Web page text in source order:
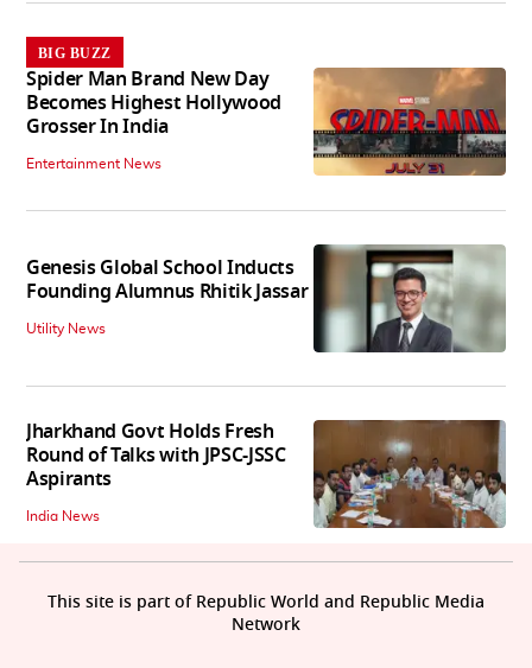
BIG BUZZ
Spider Man Brand New Day
Becomes Highest Hollywood
Grosser In India
Entertainment News
Genesis Global School Inducts
Founding Alumnus Rhitik Jassar
Utility News
Jharkhand Govt Holds Fresh
Round of Talks with JPSC-JSSC
Aspirants
India News
This site is part of Republic World and Republic Media
Network